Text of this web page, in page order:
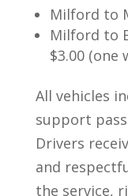
Milford to
Milford to
$3.00 (one
All vehicles
support
Drivers
and
the service,